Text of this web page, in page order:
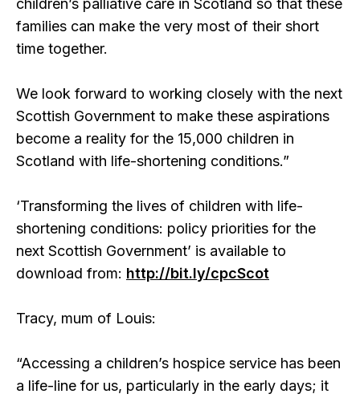
children’s palliative care in Scotland so that these
families can make the very most of their short
time together.
We look forward to working closely with the next
Scottish Government to make these aspirations
become a reality for the 15,000 children in
Scotland with life-shortening conditions.”
‘Transforming the lives of children with life-
shortening conditions: policy priorities for the
next Scottish Government’ is available to
download from: http://bit.ly/cpcScot
Tracy, mum of Louis:
“Accessing a children’s hospice service has been
a life-line for us, particularly in the early days; it